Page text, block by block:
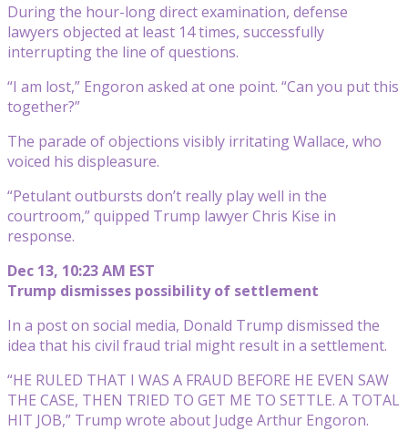
During the hour-long direct examination, defense
lawyers objected at least 14 times, successfully
interrupting the line of questions.
“I am lost,” Engoron asked at one point. “Can you put this
together?”
The parade of objections visibly irritating Wallace, who
voiced his displeasure.
“Petulant outbursts don’t really play well in the
courtroom,” quipped Trump lawyer Chris Kise in
response.
Dec 13, 10:23 AM EST
Trump dismisses possibility of settlement
In a post on social media, Donald Trump dismissed the
idea that his civil fraud trial might result in a settlement.
“HE RULED THAT I WAS A FRAUD BEFORE HE EVEN SAW
THE CASE, THEN TRIED TO GET ME TO SETTLE. A TOTAL
HIT JOB,” Trump wrote about Judge Arthur Engoron.